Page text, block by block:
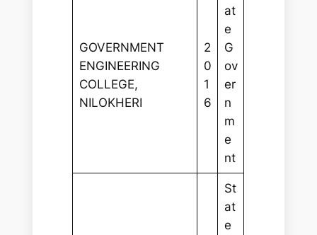
GOVERNMENT
ENGINEERING
COLLEGE,
NILOKHERI
2
0
1
6
at
e
G
ov
er
n
m
e
nt
St
at
e